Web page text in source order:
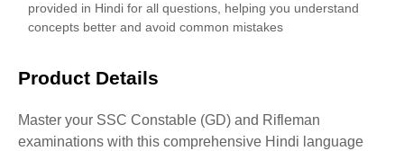
provided in Hindi for all questions, helping you understand
concepts better and avoid common mistakes
Product Details
Master your SSC Constable (GD) and Rifleman
examinations with this comprehensive Hindi language